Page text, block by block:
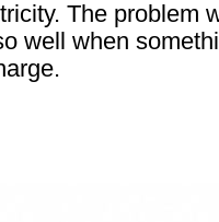
The problem
well when